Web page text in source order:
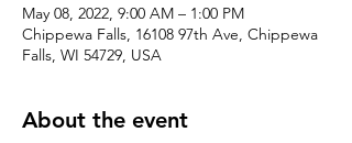
May 08, 2022, 9:00 AM – 1:00 PM
Chippewa Falls, 16108 97th Ave, Chippewa
Falls, WI 54729, USA
About the event